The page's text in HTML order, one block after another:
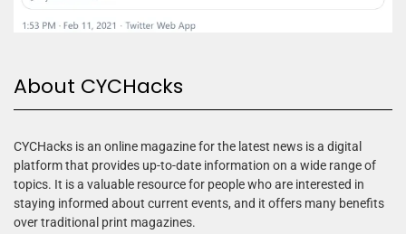
About CYCHacks
CYCHacks is an online magazine for the latest news is a digital
platform that provides up-to-date information on a wide range of
topics. It is a valuable resource for people who are interested in
staying informed about current events, and it offers many benefits
over traditional print magazines.